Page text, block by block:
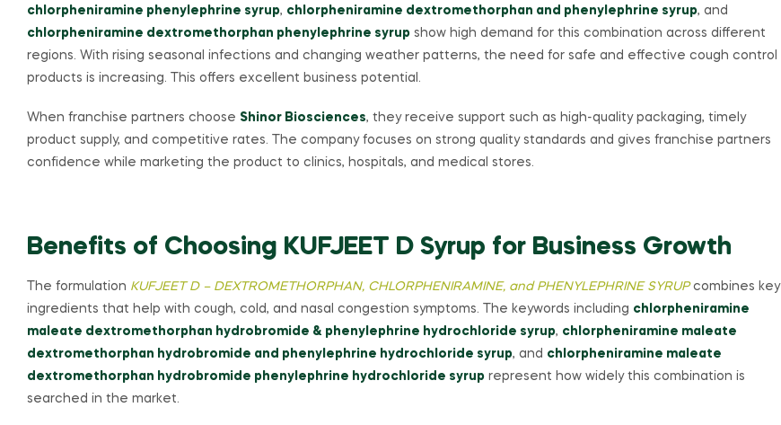
chlorpheniramine phenylephrine syrup, chlorpheniramine dextromethorphan and phenylephrine syrup, and
chlorpheniramine dextromethorphan phenylephrine syrup show high demand for this combination across different
regions. With rising seasonal infections and changing weather patterns, the need for safe and effective cough control
products is increasing. This offers excellent business potential.
When franchise partners choose Shinor Biosciences, they receive support such as high-quality packaging, timely
product supply, and competitive rates. The company focuses on strong quality standards and gives franchise partners
confidence while marketing the product to clinics, hospitals, and medical stores.
Benefits of Choosing KUFJEET D Syrup for Business Growth
The formulation KUFJEET D – DEXTROMETHORPHAN, CHLORPHENIRAMINE, and PHENYLEPHRINE SYRUPcombines key
ingredients that help with cough, cold, and nasal congestion symptoms. The keywords including chlorpheniramine
maleate dextromethorphan hydrobromide & phenylephrine hydrochloride syrup, chlorpheniramine maleate
dextromethorphan hydrobromide and phenylephrine hydrochloride syrup, and chlorpheniramine maleate
dextromethorphan hydrobromide phenylephrine hydrochloride syrup represent how widely this combination is
searched in the market.